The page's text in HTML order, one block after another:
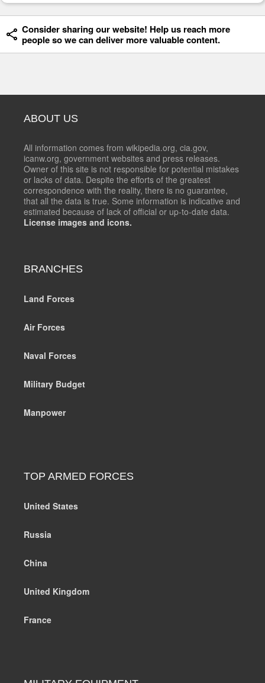
Consider sharing our website! Help us reach more
people so we can deliver more valuable content.
ABOUT US
All information comes from wikipedia.org, cia.gov,
icanw.org, government websites and press releases.
Owner of this site is not responsible for potential mistakes
or lacks of data. Despite the efforts of the greatest
correspondence with the reality, there is no guarantee,
that all the data is true. Some information is indicative and
estimated because of lack of official or up-to-date data.
License images and icons.
BRANCHES
Land Forces
Air Forces
Naval Forces
Military Budget
Manpower
TOP ARMED FORCES
United States
Russia
China
United Kingdom
France